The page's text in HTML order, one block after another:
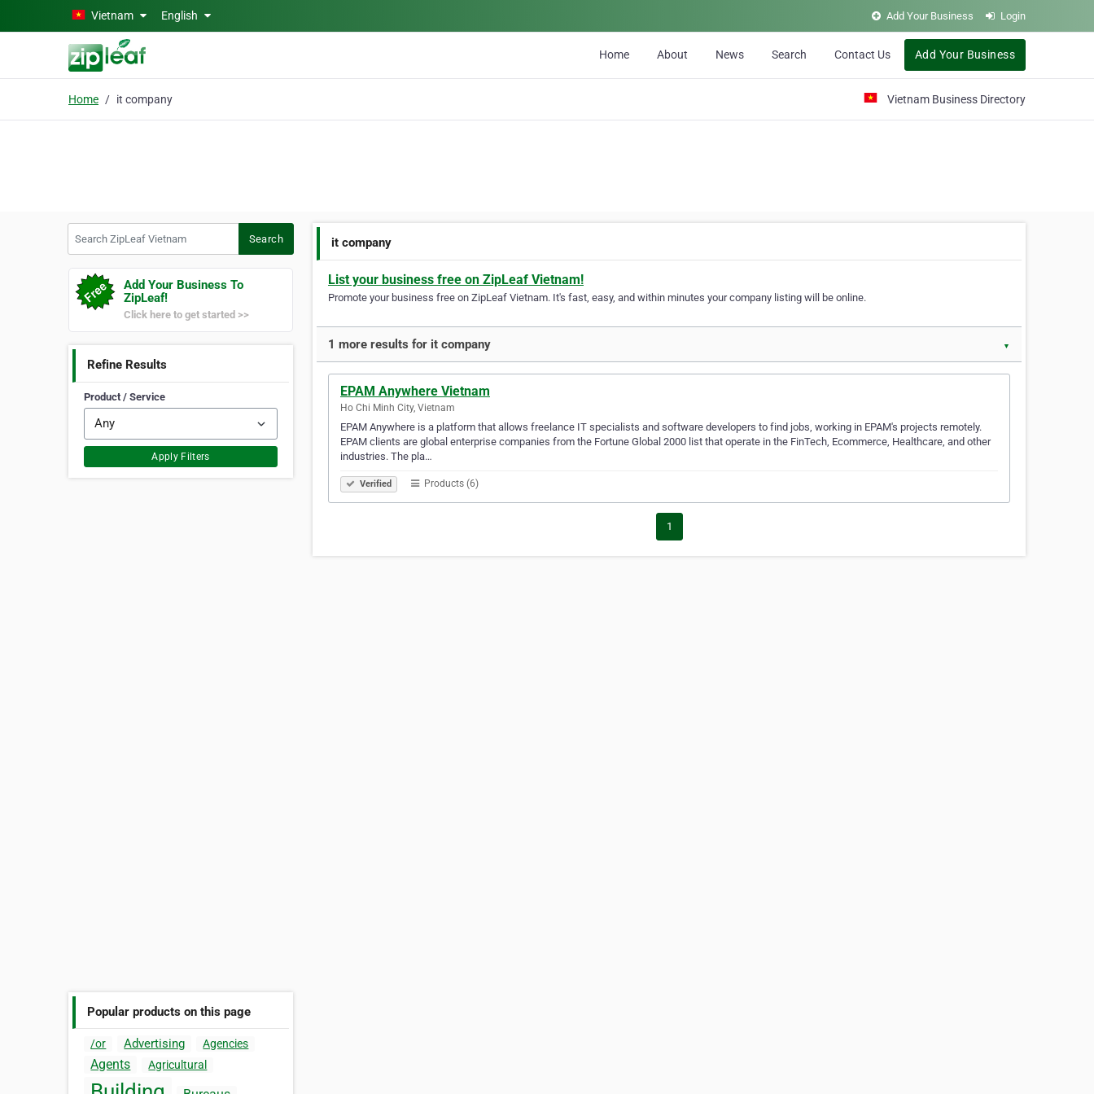
Skip to main contentVietnam English Add Your Business Login
Home About News Search Contact Us Add Your Business
Home it company Vietnam Business Directory
Search
Add Your Business To
ZipLeaf!
Click here to get started >>
Refine Results
Product / Service
Apply Filters
Popular products on this page
/or Advertising Agencies
Agents Agricultural
it company
List your business free on ZipLeaf Vietnam!
Promote your business free on ZipLeaf Vietnam. It's fast, easy, and within minutes your company listing will be online.
1 more results for it company ▼
EPAM Anywhere Vietnam
Ho Chi Minh City, Vietnam
EPAM Anywhere is a platform that allows freelance IT specialists and software developers to find jobs, working in EPAM's projects remotely.
EPAM clients are global enterprise companies from the Fortune Global 2000 list that operate in the FinTech, Ecommerce, Healthcare, and other
industries. The pla…
Verified Products (6)
1